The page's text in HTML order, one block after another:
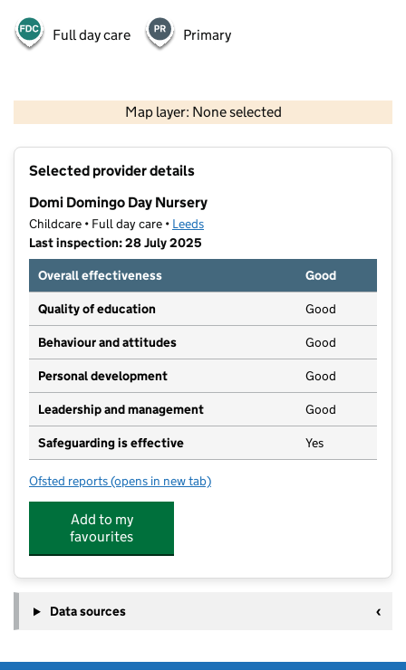
Full day care Primary
Map layer: None selected
Contains OS data © Crown copyright and database rights 2026
Selected provider details
Domi Domingo Day Nursery
Childcare • Full day care • Leeds
Last inspection: 28 July 2025
Overall effectiveness
Good
Quality of education Good
Behaviour and attitudes Good
Personal development Good
Leadership and management Good
Safeguarding is effective Yes
Ofsted reports for Domi Domingo Day Nursery
(opens in new tab)
Add to my
favourites
Data sources